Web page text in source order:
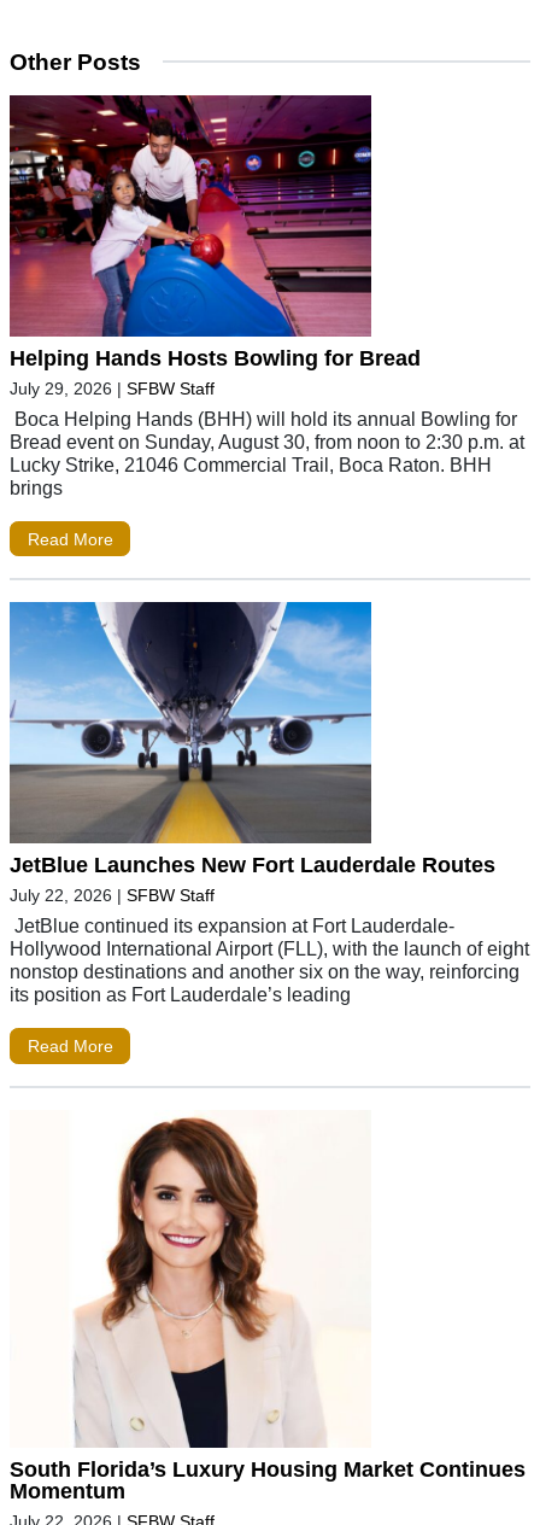
Other Posts
Helping Hands Hosts Bowling for Bread
July 29, 2026 | SFBW Staff
Boca Helping Hands (BHH) will hold its annual Bowling for
Bread event on Sunday, August 30, from noon to 2:30 p.m. at
Lucky Strike, 21046 Commercial Trail, Boca Raton. BHH
brings
Read More
JetBlue Launches New Fort Lauderdale Routes
July 22, 2026 | SFBW Staff
JetBlue continued its expansion at Fort Lauderdale-
Hollywood International Airport (FLL), with the launch of eight
nonstop destinations and another six on the way, reinforcing
its position as Fort Lauderdale’s leading
Read More
South Florida’s Luxury Housing Market Continues
Momentum